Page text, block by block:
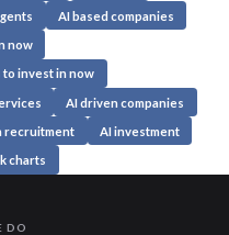
AI based companies
now
to invest in now
AI driven companies
recruitment AI investment
charts
DO